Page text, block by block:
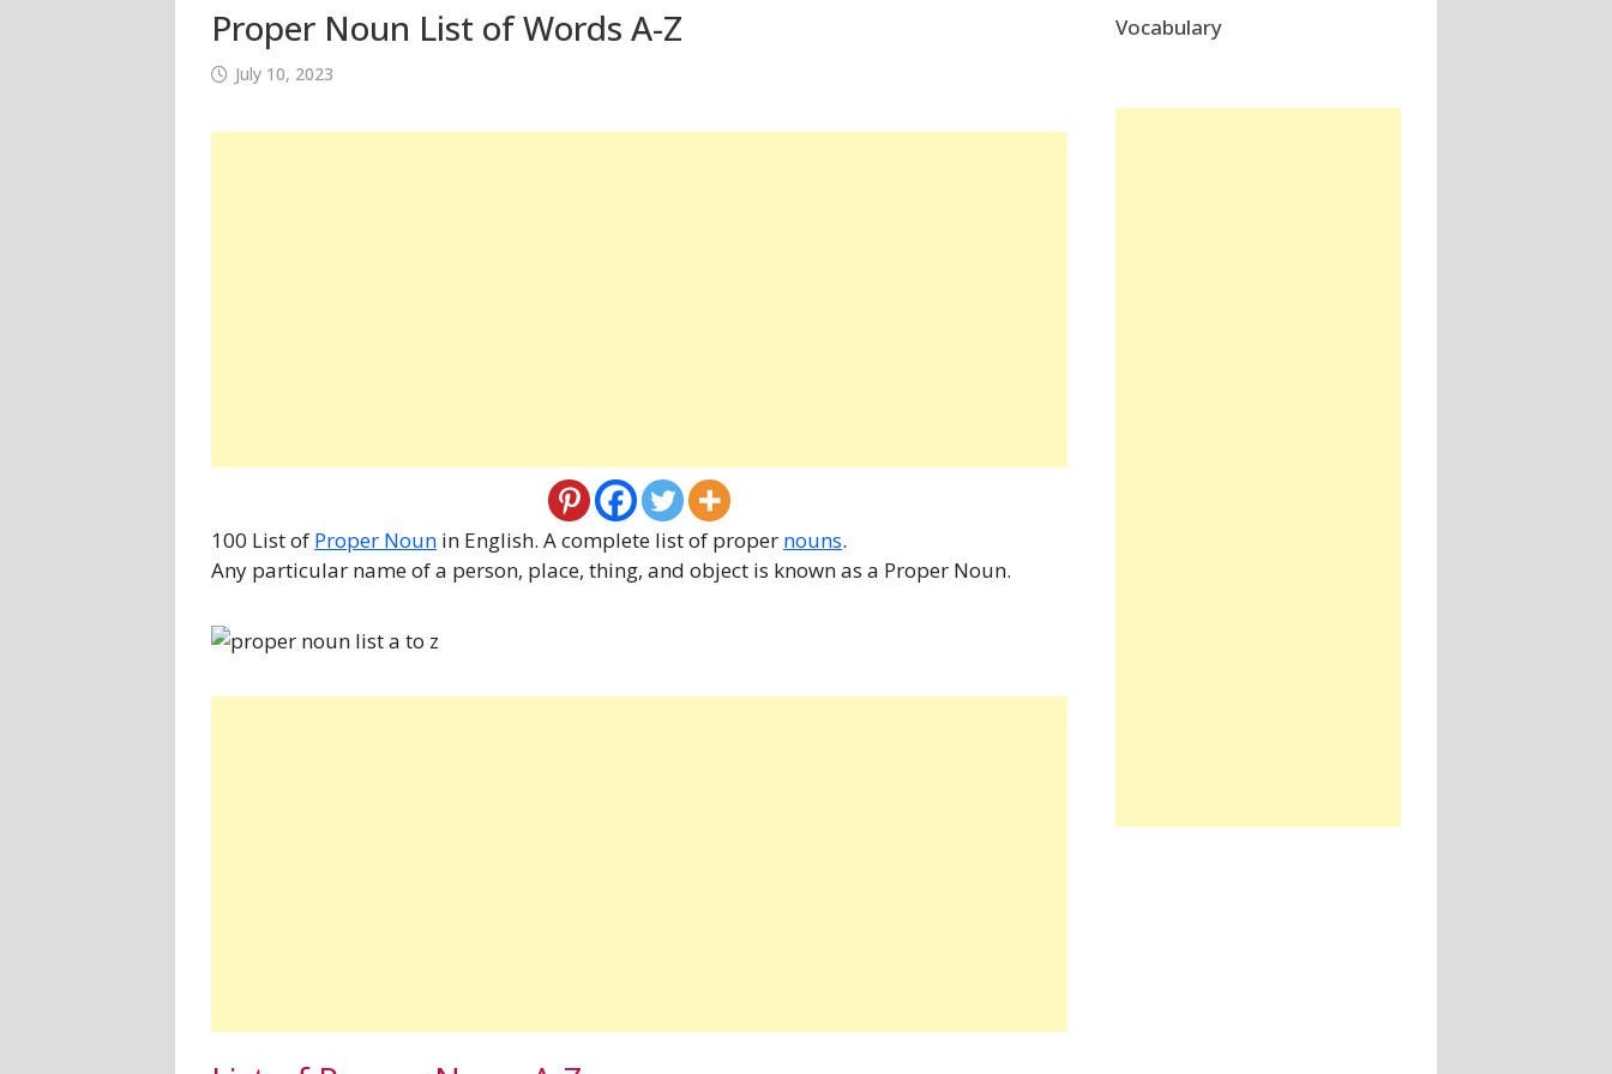
Proper Noun List of Words A-Z
July 10, 2023
100 List of Proper Noun in English. A complete list of proper nouns.
Any particular name of a person, place, thing, and object is known as a Proper Noun.
Vocabulary